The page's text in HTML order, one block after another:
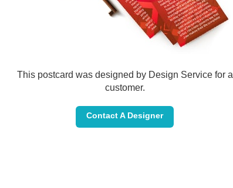
This postcard was designed by Design Service for a
customer.
Contact A Designer